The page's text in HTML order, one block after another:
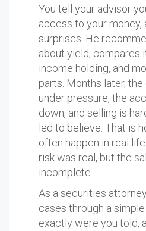
You tell your advisor
access to your money,
surprises. He
about yield, compares
income holding, and
parts. Months later,
under pressure, the
down, and selling is
led to believe. That is
often happen in real
risk was real, but the
incomplete.
As a securities
cases through a
exactly were you told,